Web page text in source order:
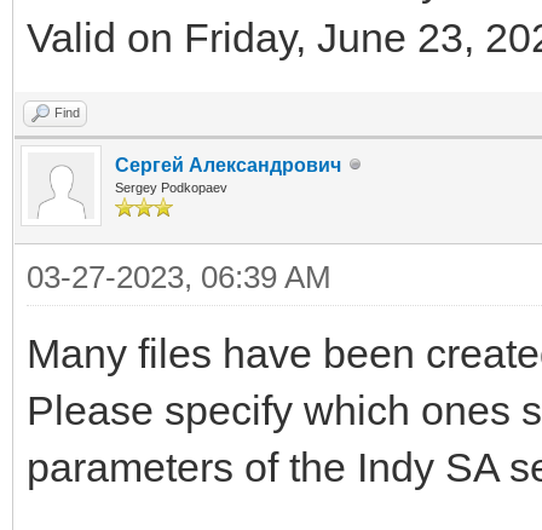
Valid on Friday, June 23,
Find
Сергей Александрович
Sergey Podkopaev
03-27-2023, 06:39 AM
Many files have been
Please specify which ones
parameters of the Indy SA